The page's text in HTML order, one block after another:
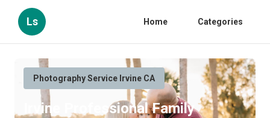
Ls Home Categories
Photography Service Irvine CA
Irvine Professional Family